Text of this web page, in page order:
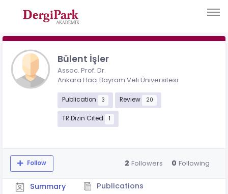
Bülent İşler
Assoc. Prof. Dr.
Ankara Hacı Bayram Veli Üniversitesi
Publication 3 Review 20
TR Dizin Cited 1
Follow 2 Followers 0 Following
Summary
Publications